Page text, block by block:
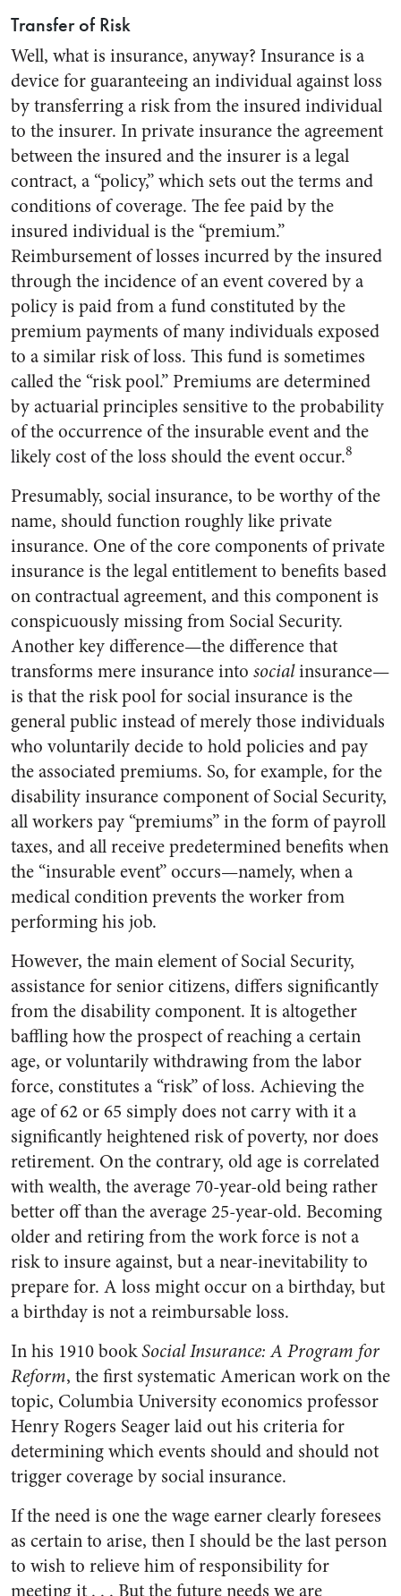
Transfer of Risk
Well, what is insurance, anyway? Insurance is a
device for guaranteeing an individual against loss
by transferring a risk from the insured individual
to the insurer. In private insurance the agreement
between the insured and the insurer is a legal
contract, a “policy,” which sets out the terms and
conditions of coverage. The fee paid by the
insured individual is the “premium.”
Reimbursement of losses incurred by the insured
through the incidence of an event covered by a
policy is paid from a fund constituted by the
premium payments of many individuals exposed
to a similar risk of loss. This fund is sometimes
called the “risk pool.” Premiums are determined
by actuarial principles sensitive to the probability
of the occurrence of the insurable event and the
likely cost of the loss should the event occur.8
Presumably, social insurance, to be worthy of the
name, should function roughly like private
insurance. One of the core components of private
insurance is the legal entitlement to benefits based
on contractual agreement, and this component is
conspicuously missing from Social Security.
Another key difference—the difference that
transforms mere insurance into socialinsurance—
is that the risk pool for social insurance is the
general public instead of merely those individuals
who voluntarily decide to hold policies and pay
the associated premiums. So, for example, for the
disability insurance component of Social Security,
all workers pay “premiums” in the form of payroll
taxes, and all receive predetermined benefits when
the “insurable event” occurs—namely, when a
medical condition prevents the worker from
performing his job.
However, the main element of Social Security,
assistance for senior citizens, differs significantly
from the disability component. It is altogether
baffling how the prospect of reaching a certain
age, or voluntarily withdrawing from the labor
force, constitutes a “risk” of loss. Achieving the
age of 62 or 65 simply does not carry with it a
significantly heightened risk of poverty, nor does
retirement. On the contrary, old age is correlated
with wealth, the average 70-year-old being rather
better off than the average 25-year-old. Becoming
older and retiring from the work force is not a
risk to insure against, but a near-inevitability to
prepare for. A loss might occur on a birthday, but
a birthday is not a reimbursable loss.
In his 1910 bookSocial Insurance: A Program for
Reform, the first systematic American work on the
topic, Columbia University economics professor
Henry Rogers Seager laid out his criteria for
determining which events should and should not
trigger coverage by social insurance.
If the need is one the wage earner clearly foresees
as certain to arise, then I should be the last person
to wish to relieve him of responsibility for